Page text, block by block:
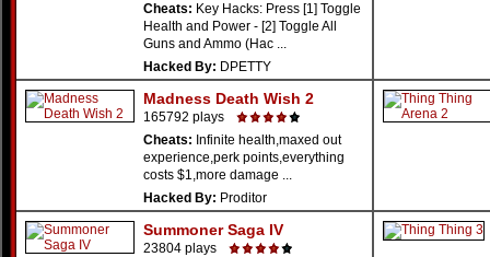
Cheats: Key Hacks: Press [1] Toggle
Health and Power - [2] Toggle All
Guns and Ammo (Hac ...
Hacked By: DPETTY
Madness Death Wish 2
165792 plays
Cheats: Infinite health,maxed out
experience,perk points,everything
costs $1,more damage ...
Hacked By: Proditor
Summoner Saga IV
23804 plays